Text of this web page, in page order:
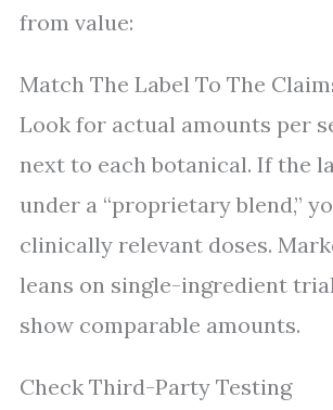
from value:
Match The Label To The
Look for actual amounts per
next to each botanical. If the
under a “proprietary blend,”
clinically relevant doses.
leans on single-ingredient
show comparable amounts.
Check Third-Party Testing